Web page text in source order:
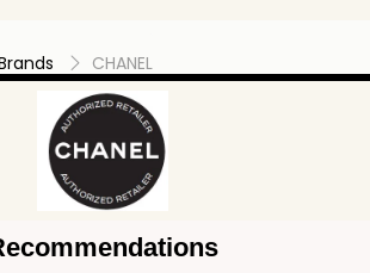
CHANEL